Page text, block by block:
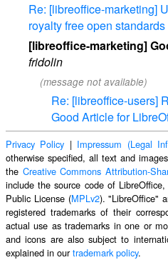
Re: [libreoffice-marketing]
royalty free open standards
[libreoffice-marketing]
fridolin
(message not available)
Re: [libreoffice-users]
Good Article for
Privacy Policy | Impressum (Legal
otherwise specified, all text and
the Creative Commons Attribution-
include the source code of
Public License (MPLv2). "LibreOffice"
registered trademarks of their
actual use as trademarks in one or
and icons are also subject to
explained in ourtrademark policy.